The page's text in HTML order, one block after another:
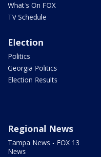
What's On FOX
TV Schedule
Election
Politics
Georgia Politics
Election Results
Regional News
Tampa News - FOX 13
News